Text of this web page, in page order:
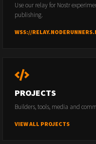
Use our relay for Nostr
publishing.
WSS://
PROJECTS
Builders, tools, media and
VIEW ALL PROJECTS